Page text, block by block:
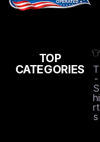
TOP
CATEGORIES
T
-
S
hi
rt
s